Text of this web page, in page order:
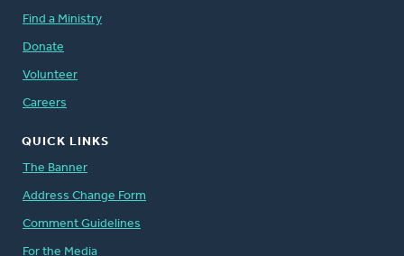
Find a Ministry
Donate
Volunteer
Careers
QUICK LINKS
The Banner
Address Change Form
Comment Guidelines
For the Media